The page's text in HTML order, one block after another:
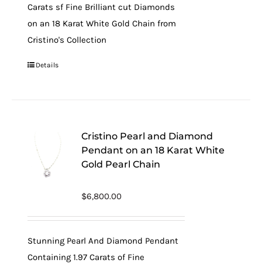
Carats sf Fine Brilliant cut Diamonds
on an 18 Karat White Gold Chain from
Cristino's Collection
Details
Cristino Pearl and Diamond
Pendant on an 18 Karat White
Gold Pearl Chain
$6,800.00
Stunning Pearl And Diamond Pendant
Containing 1.97 Carats of Fine